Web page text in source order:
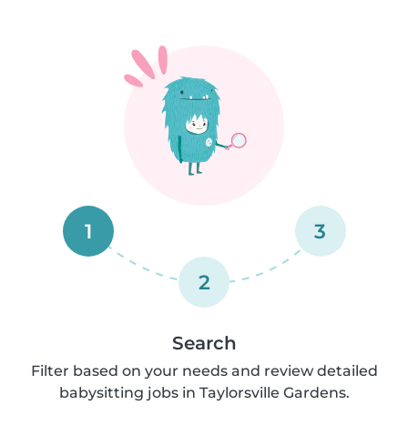
1
2
3
Search
Filter based on your needs and review detailed
babysitting jobs in Taylorsville Gardens.